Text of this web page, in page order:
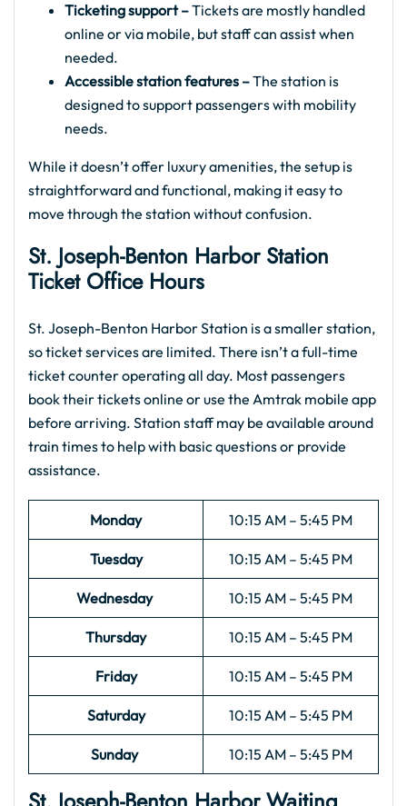
Ticketing support –Tickets are mostly handled
online or via mobile, but staff can assist when
needed.
Accessible station features –The station is
designed to support passengers with mobility
needs.
While it doesn’t offer luxury amenities, the setup is
straightforward and functional, making it easy to
move through the station without confusion.
St. Joseph-Benton Harbor Station
Ticket Office Hours
St. Joseph-Benton Harbor Station is a smaller station,
so ticket services are limited. There isn’t a full-time
ticket counter operating all day. Most passengers
book their tickets online or use the Amtrak mobile app
before arriving. Station staff may be available around
train times to help with basic questions or provide
assistance.
Monday 10:15 AM – 5:45 PM
Tuesday 10:15 AM – 5:45 PM
Wednesday 10:15 AM – 5:45 PM
Thursday 10:15 AM – 5:45 PM
Friday 10:15 AM – 5:45 PM
Saturday 10:15 AM – 5:45 PM
Sunday 10:15 AM – 5:45 PM